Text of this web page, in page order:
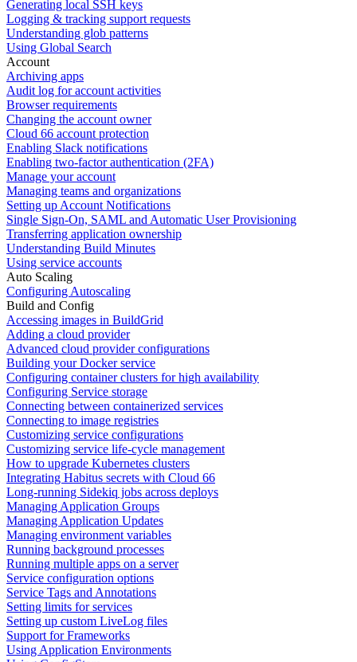
Generating local SSH keys
Logging & tracking support requests
Understanding glob patterns
Using Global Search
Account
Archiving apps
Audit log for account activities
Browser requirements
Changing the account owner
Cloud 66 account protection
Enabling Slack notifications
Enabling two-factor authentication (2FA)
Manage your account
Managing teams and organizations
Setting up Account Notifications
Single Sign-On, SAML and Automatic User Provisioning
Transferring application ownership
Understanding Build Minutes
Using service accounts
Auto Scaling
Configuring Autoscaling
Build and Config
Accessing images in BuildGrid
Adding a cloud provider
Advanced cloud provider configurations
Building your Docker service
Configuring container clusters for high availability
Configuring Service storage
Connecting between containerized services
Connecting to image registries
Customizing service configurations
Customizing service life-cycle management
How to upgrade Kubernetes clusters
Integrating Habitus secrets with Cloud 66
Long-running Sidekiq jobs across deploys
Managing Application Groups
Managing Application Updates
Managing environment variables
Running background processes
Running multiple apps on a server
Service configuration options
Service Tags and Annotations
Setting limits for services
Setting up custom LiveLog files
Support for Frameworks
Using Application Environments